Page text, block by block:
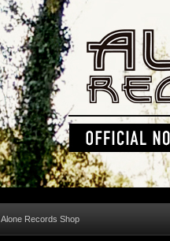
Alone Records Shop